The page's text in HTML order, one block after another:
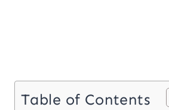
Table of Contents